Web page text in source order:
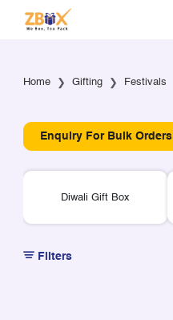
Home Gifting Festivals
Enquiry For Bulk Orders
Diwali Gift Box
Filters